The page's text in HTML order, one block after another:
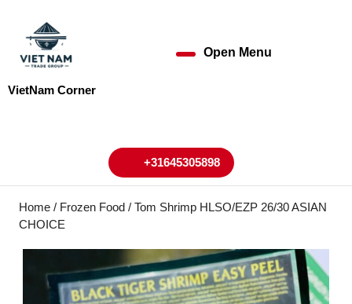
content
VietNam Corner
Open Menu
+31645305898+31645305898
Home / Frozen Food / Tom Shrimp HLSO/EZP 26/30 ASIAN
CHOICE